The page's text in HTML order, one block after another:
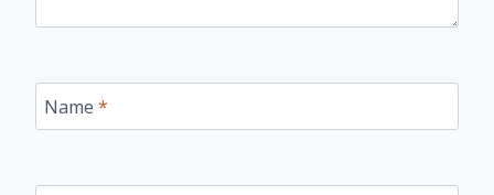
Name *